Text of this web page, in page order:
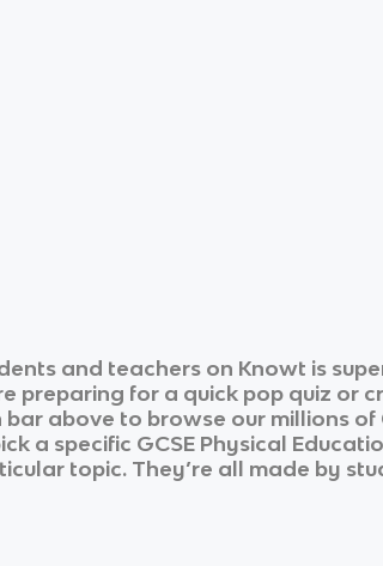
and teachers on Knowt is
preparing for a quick pop quiz or
bar above to browse our millions of
a specific GCSE Physical
topic. They’re all made by